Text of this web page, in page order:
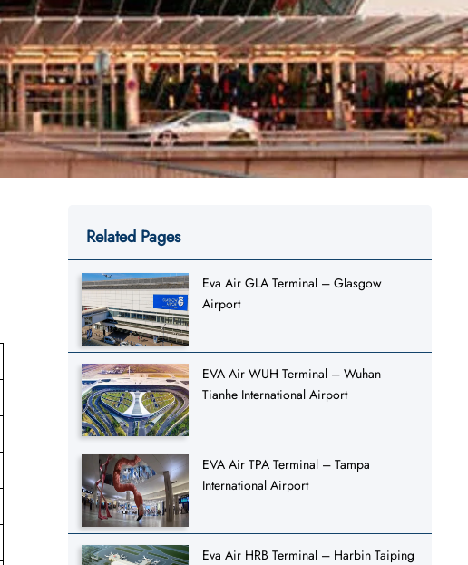
Related Pages
Eva Air GLA Terminal – Glasgow
Airport
EVA Air WUH Terminal – Wuhan
Tianhe International Airport
EVA Air TPA Terminal – Tampa
International Airport
Eva Air HRB Terminal – Harbin Taiping